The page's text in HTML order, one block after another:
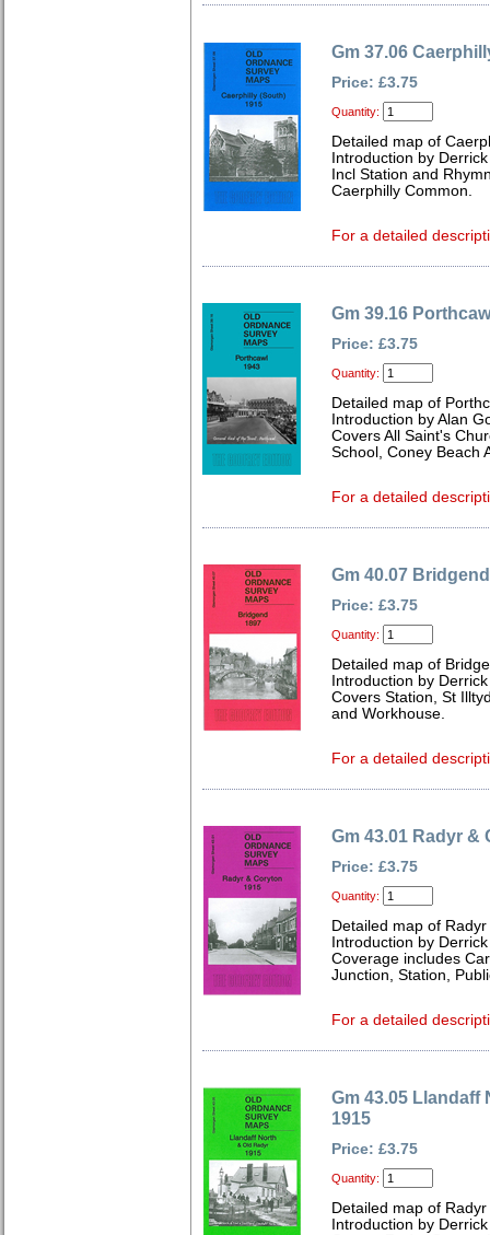
Gm 37.06
Price: £3.75
Quantity:
Detailed map of
Introduction by
Incl Station and
Caerphilly Common.
For a detailed
Gm 39.16
Price: £3.75
Quantity:
Detailed map of
Introduction by Alan
Covers All Saint's
School, Coney Beach
For a detailed
Gm 40.07
Price: £3.75
Quantity:
Detailed map of
Introduction by
Covers Station, St
and Workhouse.
For a detailed
Gm 43.01 Radyr &
Price: £3.75
Quantity:
Detailed map of
Introduction by
Coverage includes
Junction, Station,
For a detailed
Gm 43.05 Llandaff
1915
Price: £3.75
Quantity:
Detailed map of
Introduction by